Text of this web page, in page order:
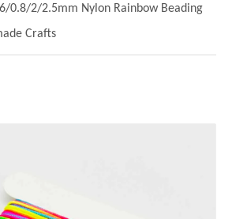
0.8/2/2.5mm Nylon Rainbow Beading
Crafts